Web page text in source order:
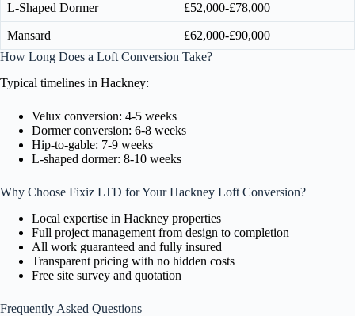
L-Shaped Dormer £52,000-£78,000
Mansard
£62,000-£90,000
How Long Does a Loft Conversion Take?
Typical timelines in Hackney:
Velux conversion: 4-5 weeks
Dormer conversion: 6-8 weeks
Hip-to-gable: 7-9 weeks
L-shaped dormer: 8-10 weeks
Why Choose Fixiz LTD for Your Hackney Loft Conversion?
Local expertise in Hackney properties
Full project management from design to completion
All work guaranteed and fully insured
Transparent pricing with no hidden costs
Free site survey and quotation
Frequently Asked Questions